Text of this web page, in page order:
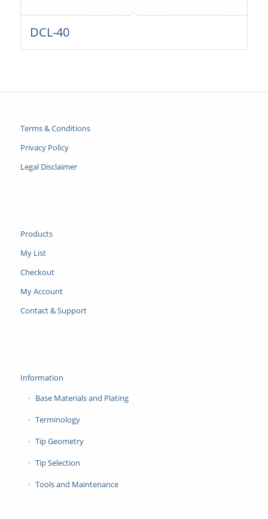
DCL-40
Terms & Conditions
Privacy Policy
Legal Disclaimer
Products
My List
Checkout
My Account
Contact & Support
Information
Base Materials and Plating
Terminology
Tip Geometry
Tip Selection
Tools and Maintenance